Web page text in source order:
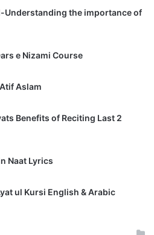
Understanding the importance of
e Nizami Course
Aslam
Benefits of Reciting Last 2
Naat Lyrics
ul Kursi English & Arabic